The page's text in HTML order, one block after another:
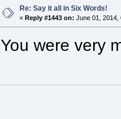
Re: Say it all in Six Words!
«Reply #1443 on: June 01, 2014,
You were very